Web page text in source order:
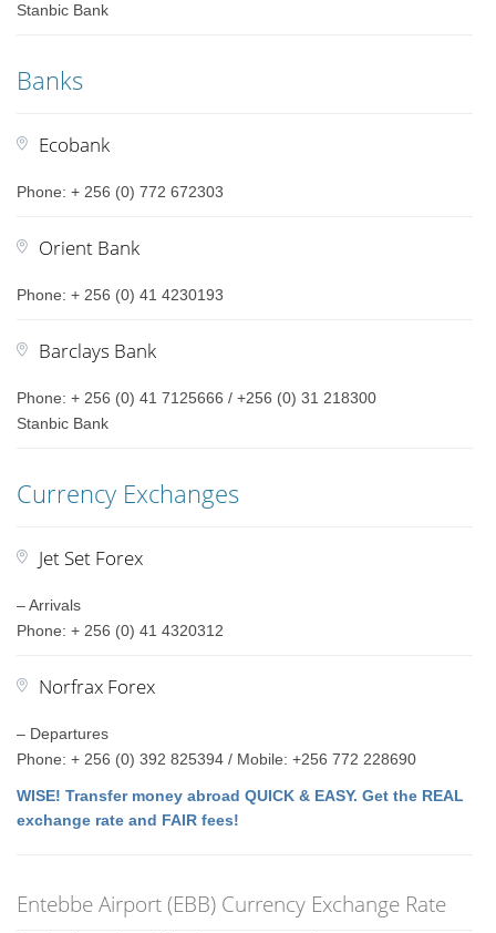
Stanbic Bank
Banks
Ecobank
Phone: + 256 (0) 772 672303
Orient Bank
Phone: + 256 (0) 41 4230193
Barclays Bank
Phone: + 256 (0) 41 7125666 / +256 (0) 31 218300
Stanbic Bank
Currency Exchanges
Jet Set Forex
– Arrivals
Phone: + 256 (0) 41 4320312
Norfrax Forex
– Departures
Phone: + 256 (0) 392 825394 / Mobile: +256 772 228690
WISE! Transfer money abroad QUICK & EASY. Get the REAL
exchange rate and FAIR fees!
Entebbe Airport (EBB) Currency Exchange Rate